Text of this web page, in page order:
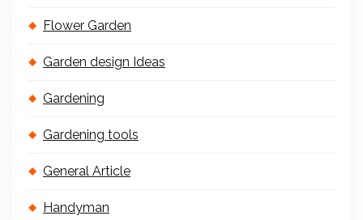
Flower Garden
Garden design Ideas
Gardening
Gardening tools
General Article
Handyman